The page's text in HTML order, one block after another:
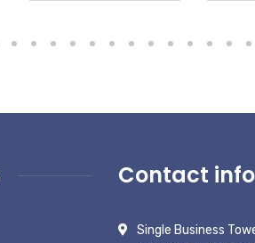
Contact info
Single Business